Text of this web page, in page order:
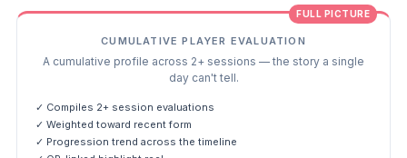
FULL PICTURE
CUMULATIVE PLAYER EVALUATION
A cumulative profile across 2+ sessions — the story a single
day can't tell.
✓ Compiles 2+ session evaluations
✓ Weighted toward recent form
✓ Progression trend across the timeline